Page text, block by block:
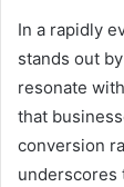
In a rapidly
stands out
resonate
that
conversion
underscores